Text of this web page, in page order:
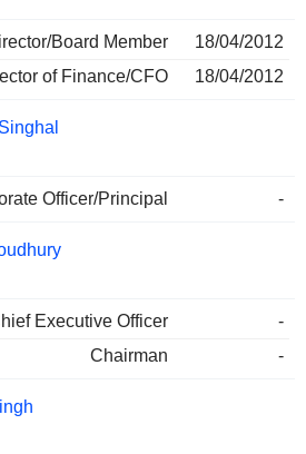
Board Member
18/04/2012
of Finance/CFO
18/04/2012
Officer/Principal -
Executive Officer
-
Chairman
-